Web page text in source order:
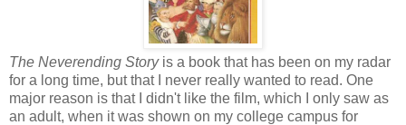
The Neverending Storyis a book that has been on my radar
for a long time, but that I never really wanted to read. One
major reason is that I didn't like the film, which I only saw as
an adult, when it was shown on my college campus for